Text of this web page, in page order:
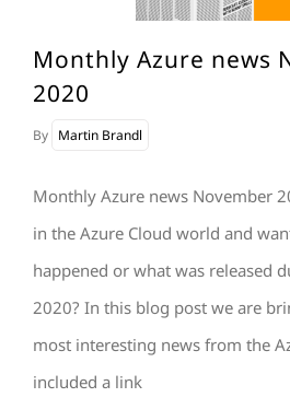
Monthly Azure news
2020
By Martin Brandl
Monthly Azure news November
in the Azure Cloud world and
happened or what was released
2020? In this blog post we are
most interesting news from the
included a link